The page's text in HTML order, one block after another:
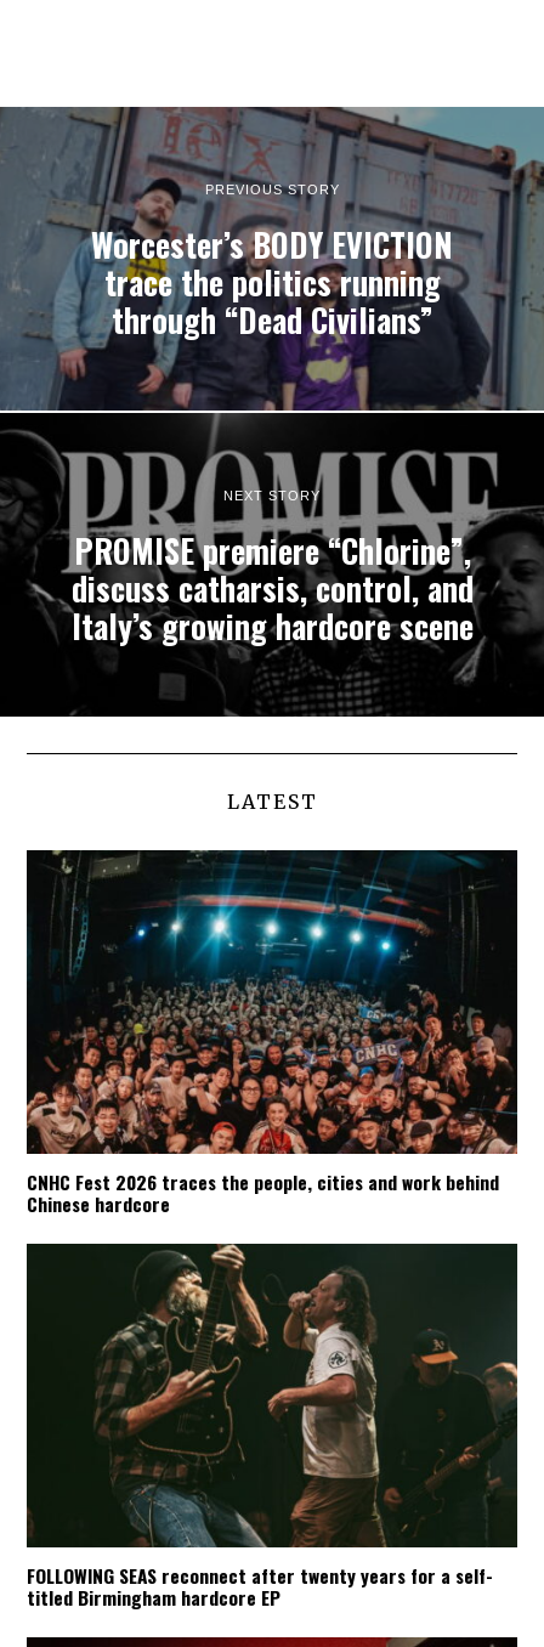
PREVIOUS STORY
Worcester’s BODY EVICTION
trace the politics running
through “Dead Civilians”
NEXT STORY
PROMISE premiere “Chlorine”,
discuss catharsis, control, and
Italy’s growing hardcore scene
LATEST
CNHC Fest 2026 traces the people, cities and work behind
Chinese hardcore
FOLLOWING SEAS reconnect after twenty years for a self-
titled Birmingham hardcore EP